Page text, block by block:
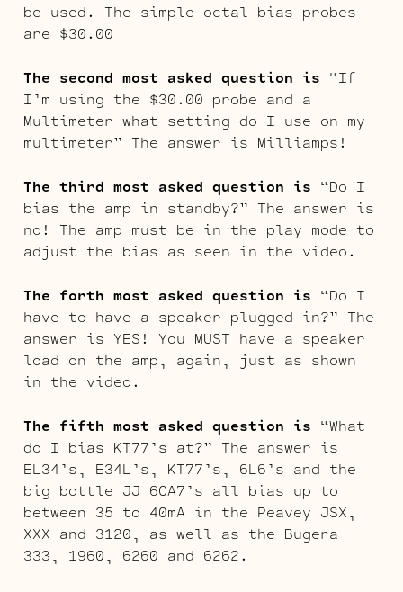
be used. The simple octal bias probes
are $30.00
The second most asked question is “If
I’m using the $30.00 probe and a
Multimeter what setting do I use on my
multimeter” The answer is Milliamps!
The third most asked question is “Do I
bias the amp in standby?” The answer is
no! The amp must be in the play mode to
adjust the bias as seen in the video.
The forth most asked question is “Do I
have to have a speaker plugged in?” The
answer is YES! You MUST have a speaker
load on the amp, again, just as shown
in the video.
The fifth most asked question is “What
do I bias KT77’s at?” The answer is
EL34’s, E34L’s, KT77’s, 6L6’s and the
big bottle JJ 6CA7’s all bias up to
between 35 to 40mA in the Peavey JSX,
XXX and 3120, as well as the Bugera
333, 1960, 6260 and 6262.